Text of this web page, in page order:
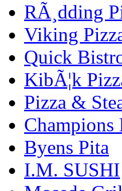
RÃ¸dding
Viking
Quick
KibÃ¦k
Pizza &
Byens Pita
I.M. SUSHI